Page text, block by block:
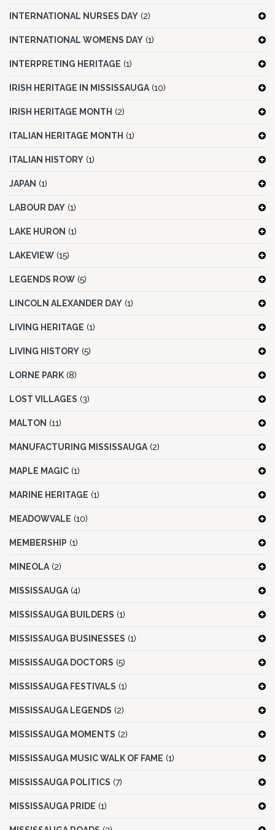
INTERNATIONAL NURSES DAY (2)
INTERNATIONAL WOMENS DAY (1)
INTERPRETING HERITAGE (1)
IRISH HERITAGE IN MISSISSAUGA (10)
IRISH HERITAGE MONTH (2)
ITALIAN HERITAGE MONTH (1)
ITALIAN HISTORY (1)
JAPAN (1)
LABOUR DAY (1)
LAKE HURON (1)
LAKEVIEW (15)
LEGENDS ROW (5)
LINCOLN ALEXANDER DAY (1)
LIVING HERITAGE (1)
LIVING HISTORY (5)
LORNE PARK (8)
LOST VILLAGES (3)
MALTON (11)
MANUFACTURING MISSISSAUGA (2)
MAPLE MAGIC (1)
MARINE HERITAGE (1)
MEADOWVALE (10)
MEMBERSHIP (1)
MINEOLA (2)
MISSISSAUGA (4)
MISSISSAUGA BUILDERS (1)
MISSISSAUGA BUSINESSES (1)
MISSISSAUGA DOCTORS (5)
MISSISSAUGA FESTIVALS (1)
MISSISSAUGA LEGENDS (2)
MISSISSAUGA MOMENTS (2)
MISSISSAUGA MUSIC WALK OF FAME (1)
MISSISSAUGA POLITICS (7)
MISSISSAUGA PRIDE (1)